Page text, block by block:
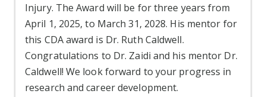
Injury. The Award will be for three years from
April 1, 2025, to March 31, 2028. His mentor for
this CDA award is Dr. Ruth Caldwell.
Congratulations to Dr. Zaidi and his mentor Dr.
Caldwell! We look forward to your progress in
research and career development.